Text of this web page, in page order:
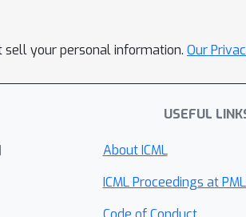
sell your personal information. Our
USEFUL
About ICML
ICML Proceedings at